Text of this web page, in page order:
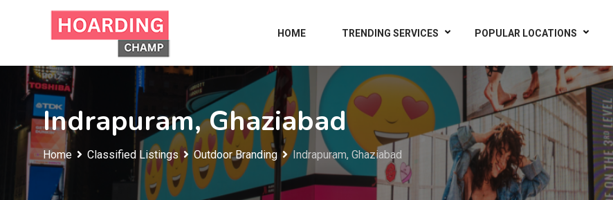
HOME TRENDING SERVICES POPULAR LOCATIONS
Indrapuram, Ghaziabad
Home Classified Listings Outdoor Branding Indrapuram, Ghaziabad